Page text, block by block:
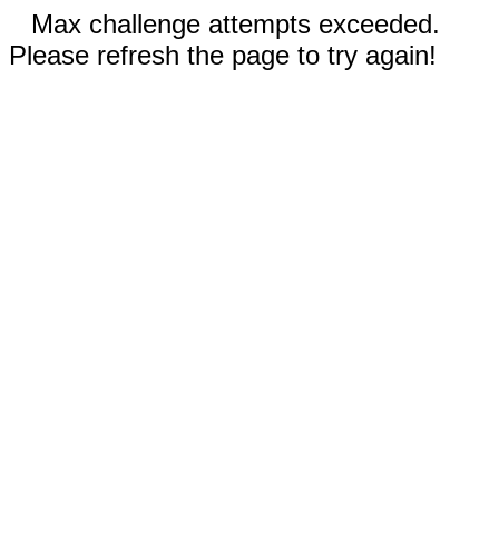
Max challenge attempts exceeded.
Please refresh the page to try again!